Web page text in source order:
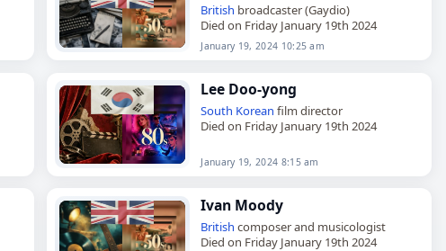
British broadcaster (Gaydio)
Died on Friday January 19th 2024
January 19, 2024 10:25 am
Lee Doo-yong
South Korean film director
Died on Friday January 19th 2024
January 19, 2024 8:15 am
Ivan Moody
British composer and musicologist
Died on Friday January 19th 2024